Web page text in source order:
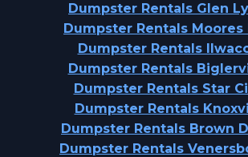
Dumpster Rentals Glen
Dumpster Rentals Moores
Dumpster Rentals
Dumpster Rentals
Dumpster Rentals Star
Dumpster Rentals
Dumpster Rentals Brown
Dumpster Rentals